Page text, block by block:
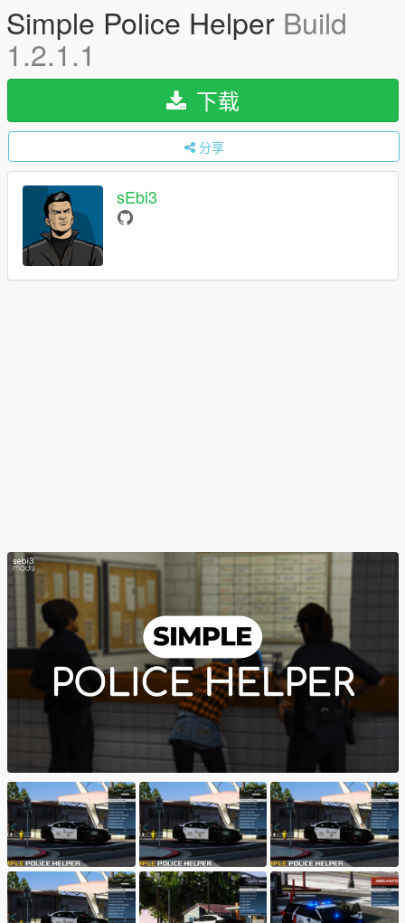
Simple Police Helper Build
1.2.1.1
下载
分享
sEbi3